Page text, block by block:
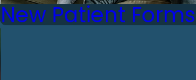
New Patient Forms